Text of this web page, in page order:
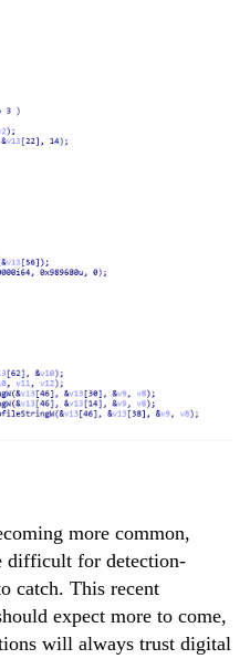
more common,
difficult for detection-
catch. This recent
expect more to come,
will always trust digital